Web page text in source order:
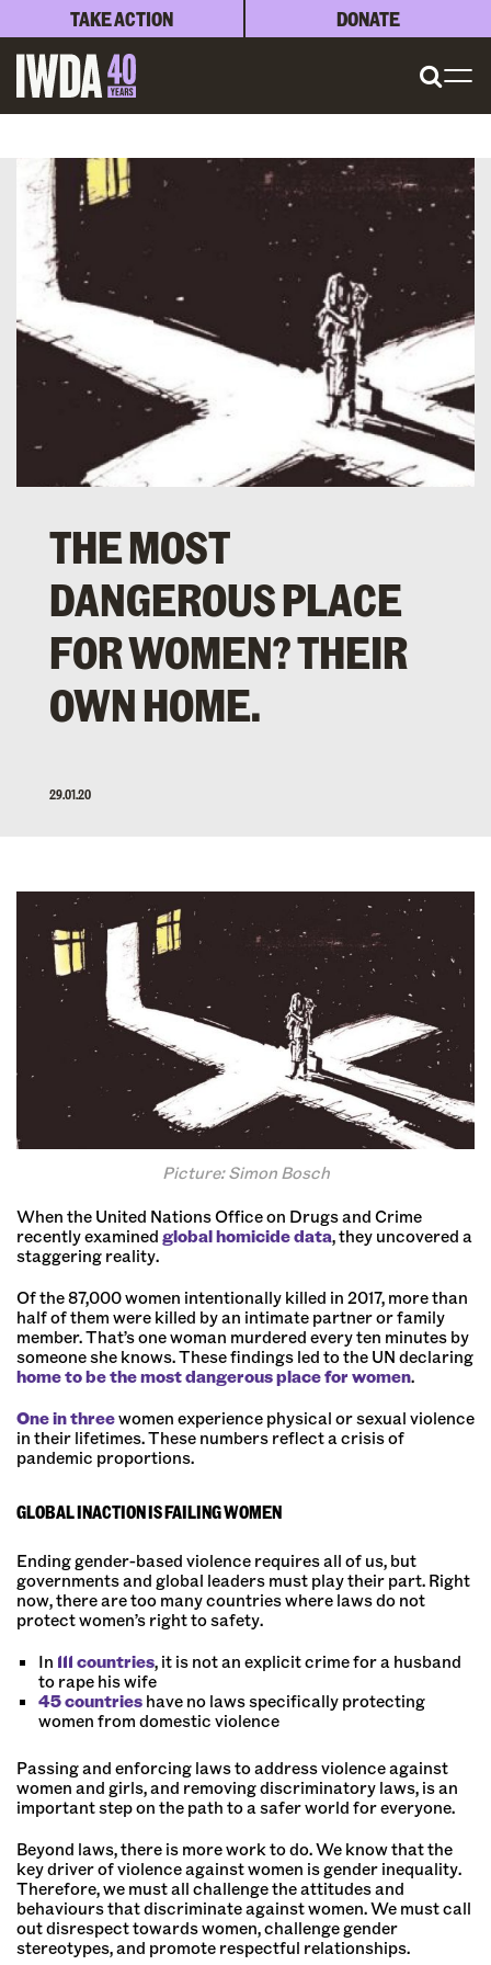
TAKE ACTION DONATE
THE MOST
DANGEROUS PLACE
FOR WOMEN? THEIR
OWN HOME.
29.01.20
Picture: Simon Bosch
When the United Nations Office on Drugs and Crime
recently examined global homicide data, they uncovered a
staggering reality.
Of the 87,000 women intentionally killed in 2017, more than
half of them were killed by an intimate partner or family
member. That’s one woman murdered every ten minutes by
someone she knows. These findings led to the UN declaring
home to be the most dangerous place for women.
One in threewomen experience physical or sexual violence
in their lifetimes. These numbers reflect a crisis of
pandemic proportions.
GLOBAL INACTION IS FAILING WOMEN
Ending gender-based violence requires all of us, but
governments and global leaders must play their part. Right
now, there are too many countries where laws do not
protect women’s right to safety.
In 111 countries, it is not an explicit crime for a husband
to rape his wife
45 countries have no laws specifically protecting
women from domestic violence
Passing and enforcing laws to address violence against
women and girls, and removing discriminatory laws, is an
important step on the path to a safer world for everyone.
Beyond laws, there is more work to do. We know that the
key driver of violence against women is gender inequality.
Therefore, we must all challenge the attitudes and
behaviours that discriminate against women. We must call
out disrespect towards women, challenge gender
stereotypes, and promote respectful relationships.